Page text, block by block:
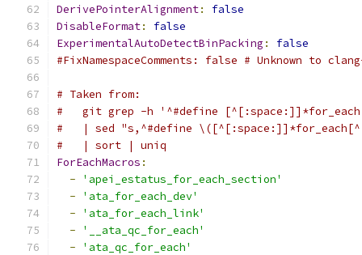
DerivePointerAlignment:
false
DisableFormat:
false
ExperimentalAutoDetectBinPacking :
false
#FixNamespaceComments: false # Unknown to
# Taken from:
#   git grep -h '^#define
#   | sed "s,^#define
#   | sort | uniq
ForEachMacros :
-
'apei_estatus_for_each_section'
-
'ata_for_each_dev'
-
'ata_for_each_link'
-
'__ata_qc_for_each'
-
'ata_qc_for_each'